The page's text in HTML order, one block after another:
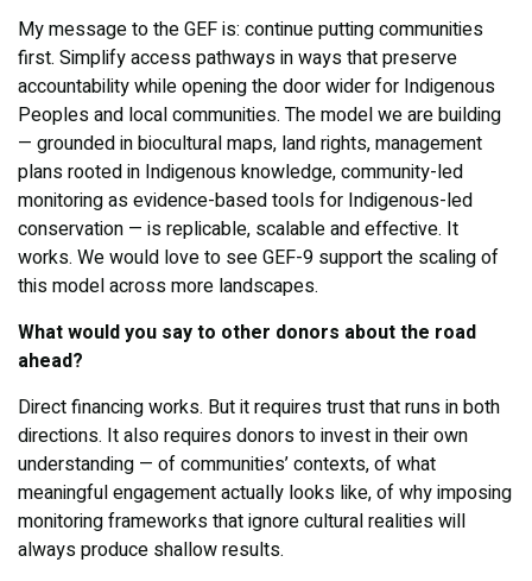
My message to the GEF is: continue putting communities
first. Simplify access pathways in ways that preserve
accountability while opening the door wider for Indigenous
Peoples and local communities. The model we are building
— grounded in biocultural maps, land rights, management
plans rooted in Indigenous knowledge, community-led
monitoring as evidence-based tools for Indigenous-led
conservation — is replicable, scalable and effective. It
works. We would love to see GEF-9 support the scaling of
this model across more landscapes.
What would you say to other donors about the road
ahead?
Direct financing works. But it requires trust that runs in both
directions. It also requires donors to invest in their own
understanding — of communities’ contexts, of what
meaningful engagement actually looks like, of why imposing
monitoring frameworks that ignore cultural realities will
always produce shallow results.